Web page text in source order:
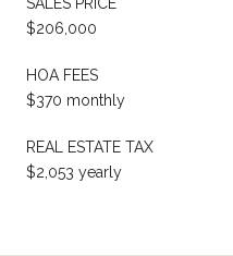
$206,000
HOA FEES
$370 monthly
REAL ESTATE TAX
$2,053 yearly